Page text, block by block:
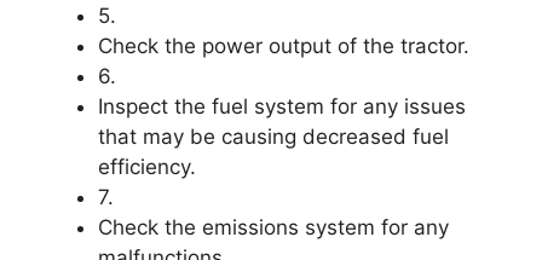
5.
Check the power output of the tractor.
6.
Inspect the fuel system for any issues
that may be causing decreased fuel
efficiency.
7.
Check the emissions system for any